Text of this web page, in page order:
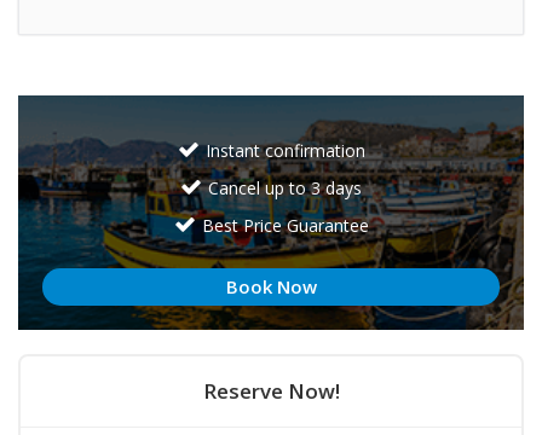
Instant confirmation
Cancel up to 3 days
Best Price Guarantee
Book Now
Reserve Now!